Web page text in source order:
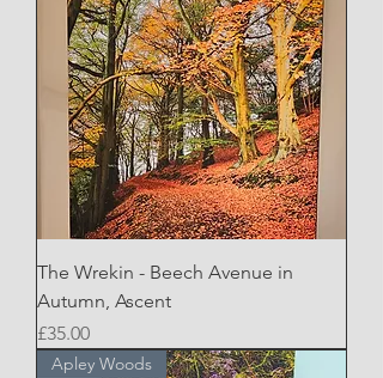
The Wrekin - Beech Avenue in
Autumn, Ascent
Price
£35.00
Apley Woods